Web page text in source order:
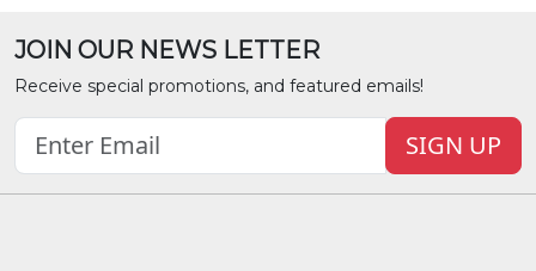
JOIN OUR NEWS LETTER
Receive special promotions, and featured emails!
SIGN UP